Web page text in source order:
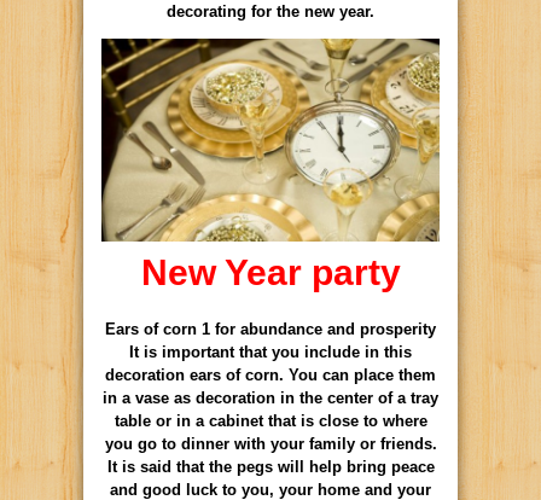
decorating for the new year.
New Year party
Ears of corn 1 for abundance and prosperity
It is important that you include in this
decoration ears of corn. You can place them
in a vase as decoration in the center of a tray
table or in a cabinet that is close to where
you go to dinner with your family or friends.
It is said that the pegs will help bring peace
and good luck to you, your home and your